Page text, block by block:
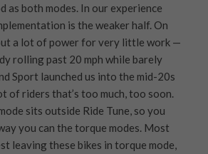
as both modes. In our experience
is the weaker half. On
a lot of power for very little work —
rolling past 20 mph while barely
Sport launched us into the mid-20s
of riders that’s too much, too soon.
sits outside Ride Tune, so you
you can the torque modes. Most
leaving these bikes in torque mode,